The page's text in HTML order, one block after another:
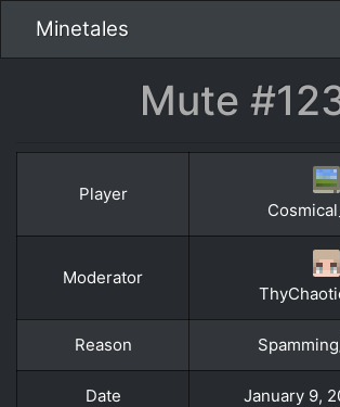
Minetales
Mute
Player
Moderator
Reason
Date January 9,